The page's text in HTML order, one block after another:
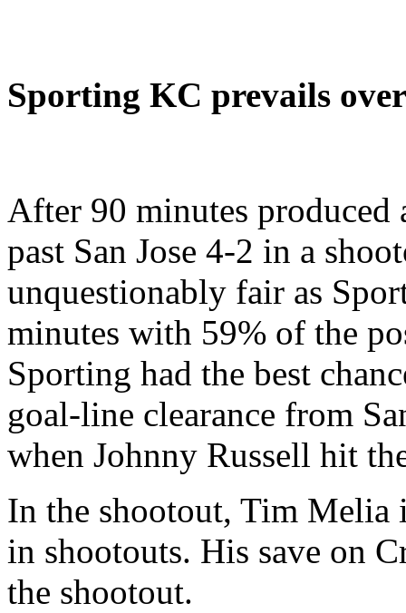
Sporting KC prevails
After 90 minutes produced
past San Jose 4-2 in a
unquestionably fair as
minutes with 59% of the
Sporting had the best
goal-line clearance from
when Johnny Russell hit
In the shootout, Tim Melia
in shootouts. His save on
the shootout.